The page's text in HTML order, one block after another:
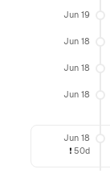
Jun 19
Jun 18
Jun 18
Jun 18
Jun 18
❗️ 50d